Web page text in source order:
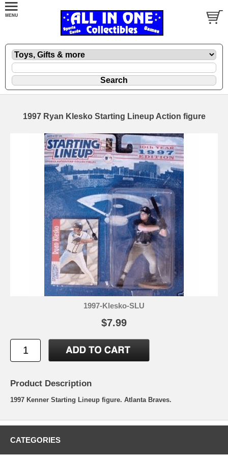
1997 Ryan Klesko Starting Lineup Action figure
1997-Klesko-SLU
$7.99
Product Description
1997 Kenner Starting Lineup figure. Atlanta Braves.
CATEGORIES